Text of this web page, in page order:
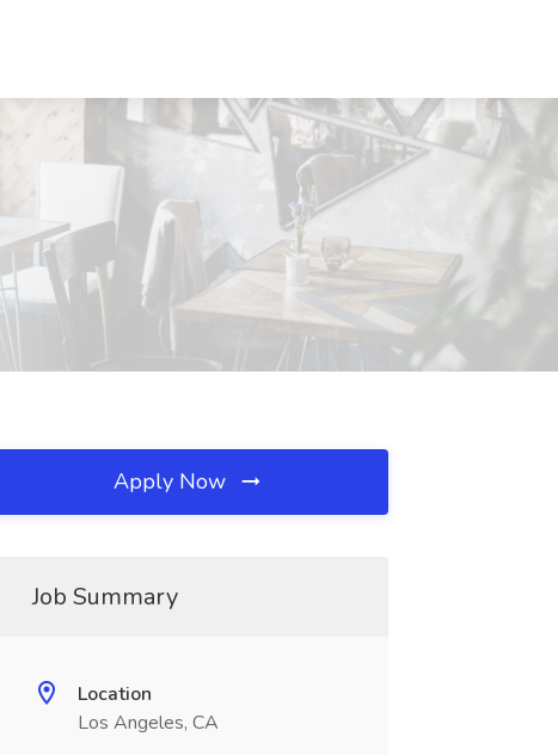
Apply Now
Job Summary
Location
Los Angeles, CA